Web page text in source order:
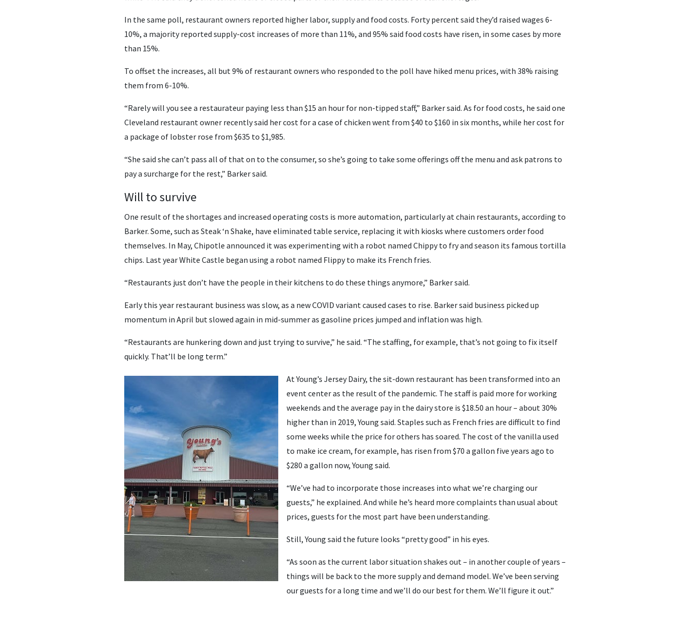
In the same poll, restaurant owners reported higher labor, supply and food costs. Forty percent said they’d raised wages 6-
10%, a majority reported supply-cost increases of more than 11%, and 95% said food costs have risen, in some cases by more
than 15%.
To offset the increases, all but 9% of restaurant owners who responded to the poll have hiked menu prices, with 38% raising
them from 6-10%.
“Rarely will you see a restaurateur paying less than $15 an hour for non-tipped staff,” Barker said. As for food costs, he said one
Cleveland restaurant owner recently said her cost for a case of chicken went from $40 to $160 in six months, while her cost for
a package of lobster rose from $635 to $1,985.
“She said she can’t pass all of that on to the consumer, so she’s going to take some offerings off the menu and ask patrons to
pay a surcharge for the rest,” Barker said.
Will to survive
One result of the shortages and increased operating costs is more automation, particularly at chain restaurants, according to
Barker. Some, such as Steak ‘n Shake, have eliminated table service, replacing it with kiosks where customers order food
themselves. In May, Chipotle announced it was experimenting with a robot named Chippy to fry and season its famous tortilla
chips. Last year White Castle began using a robot named Flippy to make its French fries.
“Restaurants just don’t have the people in their kitchens to do these things anymore,” Barker said.
Early this year restaurant business was slow, as a new COVID variant caused cases to rise. Barker said business picked up
momentum in April but slowed again in mid-summer as gasoline prices jumped and inflation was high.
“Restaurants are hunkering down and just trying to survive,” he said. “The staffing, for example, that’s not going to fix itself
quickly. That’ll be long term.”
At Young’s Jersey Dairy, the sit-down restaurant has been transformed into an
event center as the result of the pandemic. The staff is paid more for working
weekends and the average pay in the dairy store is $18.50 an hour – about 30%
higher than in 2019, Young said. Staples such as French fries are difficult to find
some weeks while the price for others has soared. The cost of the vanilla used
to make ice cream, for example, has risen from $70 a gallon five years ago to
$280 a gallon now, Young said.
“We’ve had to incorporate those increases into what we’re charging our
guests,” he explained. And while he’s heard more complaints than usual about
prices, guests for the most part have been understanding.
Still, Young said the future looks “pretty good” in his eyes.
“As soon as the current labor situation shakes out – in another couple of years –
things will be back to the more supply and demand model. We’ve been serving
our guests for a long time and we’ll do our best for them. We’ll figure it out.”